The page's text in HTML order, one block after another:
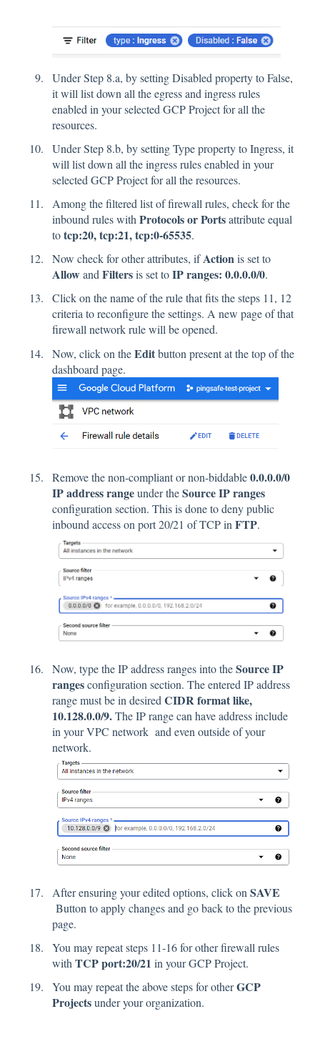
Under Step 8.a, by setting Disabled property to False,
it will list down all the egress and ingress rules
enabled in your selected GCP Project for all the
resources.
Under Step 8.b, by setting Type property to Ingress, it
will list down all the ingress rules enabled in your
selected GCP Project for all the resources.
Among the filtered list of firewall rules, check for the
inbound rules with Protocols or Portsattribute equal
totcp:20, tcp:21, tcp:0-65535.
Now check for other attributes, ifActionis set to
AllowandFiltersis set toIP ranges: 0.0.0.0/0.
Click on the name of the rule that fits the steps 11, 12
criteria to reconfigure the settings. A new page of that
firewall network rule will be opened.
Now, click on theEditbutton present at the top of the
dashboard page.
Remove the non-compliant or non-biddable0.0.0.0/0
IP address rangeunder theSource IP ranges
configuration section. This is done to deny public
inbound access on port 20/21 of TCP in FTP.
Now, type the IP address ranges into theSource IP
rangesconfiguration section. The entered IP address
range must be in desiredCIDR format like,
10.128.0.0/9.The IP range can have address include
in your VPC network and even outside of your
network.
After ensuring your edited options, click on SAVE
Button to apply changes and go back to the previous
page.
You may repeat steps 11-16 for other firewall rules
with TCP port:20/21 in your GCP Project.
You may repeat the above steps for otherGCP
Projectsunder your organization.